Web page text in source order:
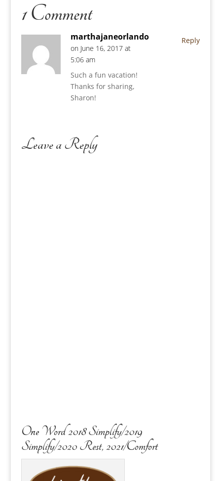
1 Comment
marthajaneorlando
on June 16, 2017 at
5:06 am
Such a fun vacation!
Thanks for sharing,
Sharon!
Reply
Leave a Reply
One Word 2018 Simplify/2019
Simplify/2020 Rest, 2021/Comfort